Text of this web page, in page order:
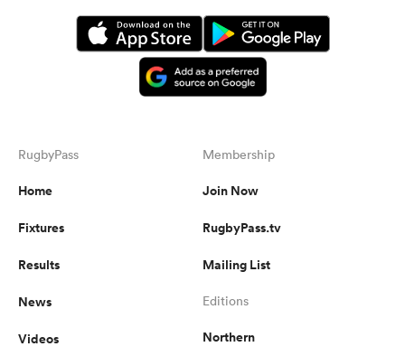
RugbyPass
Home
Fixtures
Results
News
Videos
Membership
Join Now
RugbyPass.tv
Mailing List
Editions
Northern